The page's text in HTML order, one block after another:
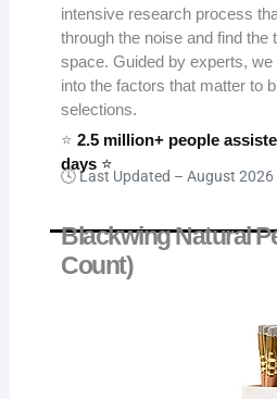
intensive research process
through the noise and find the
space. Guided by experts,
into the factors that matter to
selections.
⭐2.5 million+ people
days ⭐
🕓 Last Updated –August 2026
Blackwing Natural
Count)